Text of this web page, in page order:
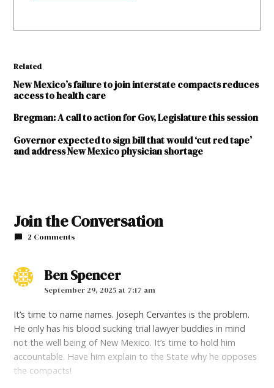
Related
New Mexico’s failure to join interstate compacts reduces
access to health care
Bregman: A call to action for Gov, Legislature this session
Governor expected to sign bill that would ‘cut red tape’
and address New Mexico physician shortage
Join the Conversation
2 Comments
Ben Spencersays:
September 29, 2025 at 7:17 am
It’s time to name names. Joseph Cervantes is the problem.
He only has his blood sucking trial lawyer buddies in mind
not the well being of New Mexico. It’s time to hold him
accountable. Have him explain to the State why he opposes
the compacts!